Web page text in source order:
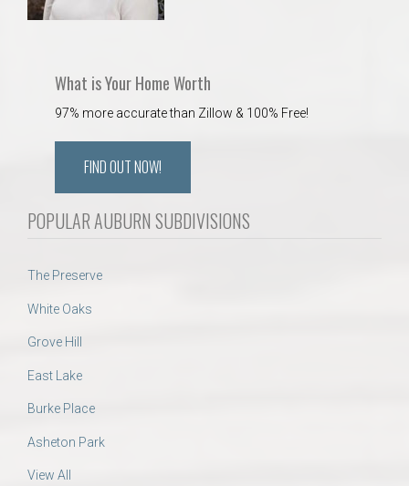
What is Your Home Worth
97% more accurate than Zillow & 100% Free!
FIND OUT NOW!
POPULAR AUBURN SUBDIVISIONS
The Preserve
White Oaks
Grove Hill
East Lake
Burke Place
Asheton Park
View All